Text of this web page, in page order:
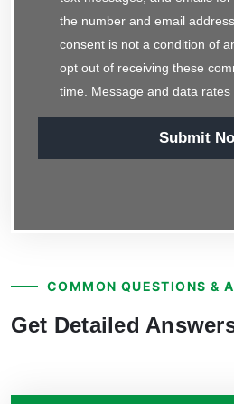
the number and email
consent is not a condition of
opt out of receiving these
time. Message and data rates
Submit
COMMON QUESTIONS &
Get Detailed